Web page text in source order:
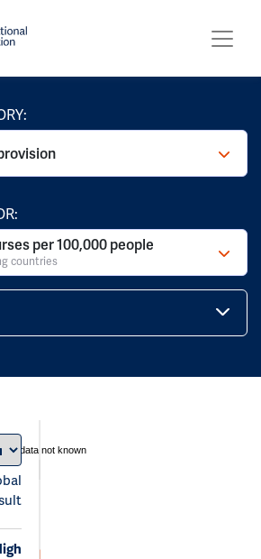
per 100,000 people
countries
data not known